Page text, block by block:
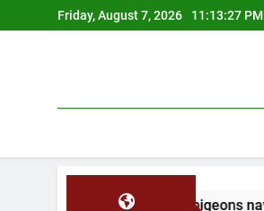
to
Friday, August 7, 2026 11:13:28 PM
homing pigeons navigate